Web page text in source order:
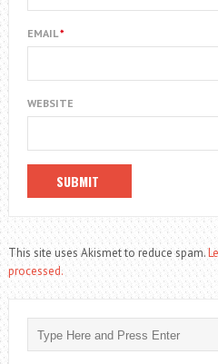
EMAIL*
WEBSITE
This site uses Akismet to reduce spam.
processed.